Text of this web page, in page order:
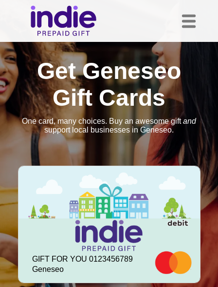
Get Geneseo
Gift Cards
One card, many choices. Buy an awesome giftand
support local businesses in Geneseo.
GIFT FOR YOU 0123456789
Geneseo